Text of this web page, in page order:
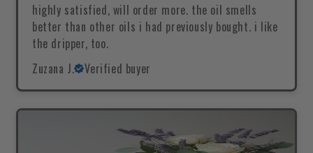
highly satisfied, will order more. the oil smells
better than other oils i had previously bought. i like
the dripper, too.
Zuzana J.
Verified buyer